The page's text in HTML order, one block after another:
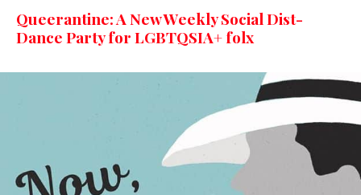
Queerantine: A New Weekly Social Dist-
Dance Party for LGBTQSIA+ folx